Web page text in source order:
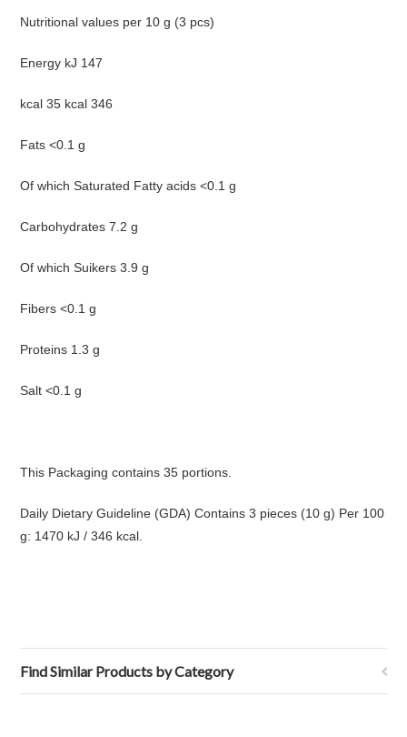
Nutritional values per 10 g (3 pcs)
Energy kJ 147
kcal 35 kcal 346
Fats <0.1 g
Of which Saturated Fatty acids <0.1 g
Carbohydrates 7.2 g
Of which Suikers 3.9 g
Fibers <0.1 g
Proteins 1.3 g
Salt <0.1 g
This Packaging contains 35 portions.
Daily Dietary Guideline (GDA) Contains 3 pieces (10 g) Per 100
g: 1470 kJ / 346 kcal.
Find Similar Products by Category